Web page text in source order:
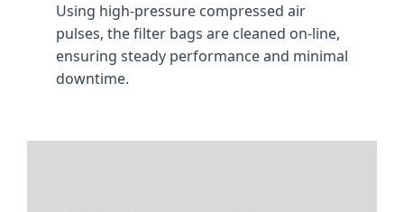
Using high-pressure compressed air
pulses, the filter bags are cleaned on-line,
ensuring steady performance and minimal
downtime.